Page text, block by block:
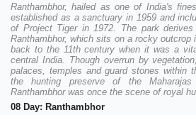
Ranthambhor, hailed as one of India's
established as a sanctuary in 1959 and
of Project Tiger in 1972. The park
Ranthambhor, which sits on a rocky
back to the 11th century when it was a
central India. Though overrun by
palaces, temples and guard stones within
the hunting preserve of the
Ranthambhor was once the scene of royal
08 Day: Ranthambhor